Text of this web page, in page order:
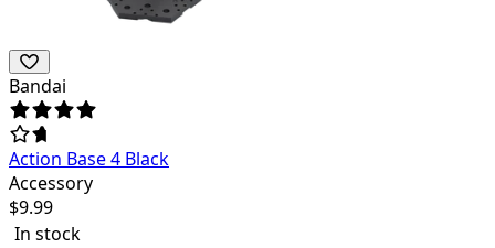
Bandai
Action Base 4 Black
Accessory
$9.99
In stock